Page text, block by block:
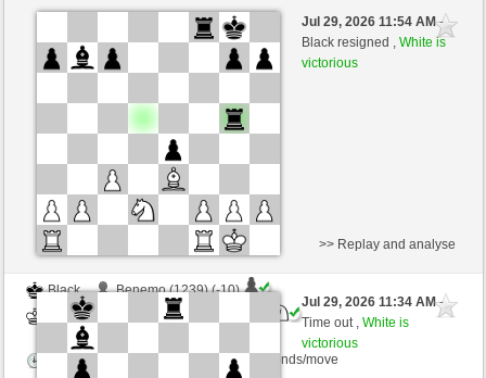
Black
Stockfish AI level 4
Blu_mare88 (1376)
Jul 29, 2026 11:54 AM-
Black resigned ,White is
victorious
Black
Benemo (1239) (-10)
White
Blu_mare88 (1366) (+10)
Time control: 10 minutes/side + 10 seconds/move
>> Replay and analyse
Jul 29, 2026 11:34 AM-
Time out ,White is
victorious